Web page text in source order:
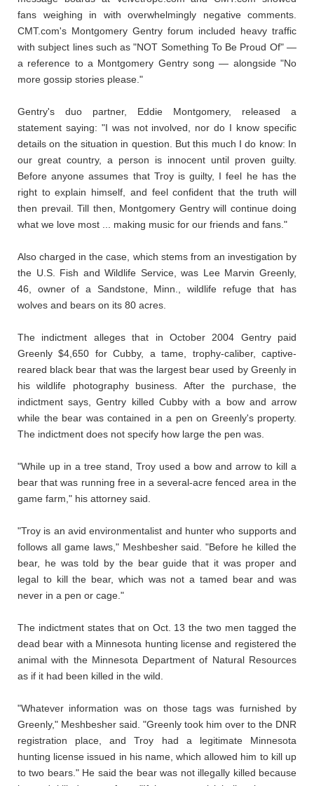
fans weighing in with overwhelmingly negative comments.
CMT.com's Montgomery Gentry forum included heavy traffic
with subject lines such as "NOT Something To Be Proud Of" —
a reference to a Montgomery Gentry song — alongside "No
more gossip stories please."
Gentry's duo partner, Eddie Montgomery, released a
statement saying: "I was not involved, nor do I know specific
details on the situation in question. But this much I do know: In
our great country, a person is innocent until proven guilty.
Before anyone assumes that Troy is guilty, I feel he has the
right to explain himself, and feel confident that the truth will
then prevail. Till then, Montgomery Gentry will continue doing
what we love most ... making music for our friends and fans."
Also charged in the case, which stems from an investigation by
the U.S. Fish and Wildlife Service, was Lee Marvin Greenly,
46, owner of a Sandstone, Minn., wildlife refuge that has
wolves and bears on its 80 acres.
The indictment alleges that in October 2004 Gentry paid
Greenly $4,650 for Cubby, a tame, trophy-caliber, captive-
reared black bear that was the largest bear used by Greenly in
his wildlife photography business. After the purchase, the
indictment says, Gentry killed Cubby with a bow and arrow
while the bear was contained in a pen on Greenly's property.
The indictment does not specify how large the pen was.
"While up in a tree stand, Troy used a bow and arrow to kill a
bear that was running free in a several-acre fenced area in the
game farm," his attorney said.
"Troy is an avid environmentalist and hunter who supports and
follows all game laws," Meshbesher said. "Before he killed the
bear, he was told by the bear guide that it was proper and
legal to kill the bear, which was not a tamed bear and was
never in a pen or cage."
The indictment states that on Oct. 13 the two men tagged the
dead bear with a Minnesota hunting license and registered the
animal with the Minnesota Department of Natural Resources
as if it had been killed in the wild.
"Whatever information was on those tags was furnished by
Greenly," Meshbesher said. "Greenly took him over to the DNR
registration place, and Troy had a legitimate Minnesota
hunting license issued in his name, which allowed him to kill up
to two bears." He said the bear was not illegally killed because